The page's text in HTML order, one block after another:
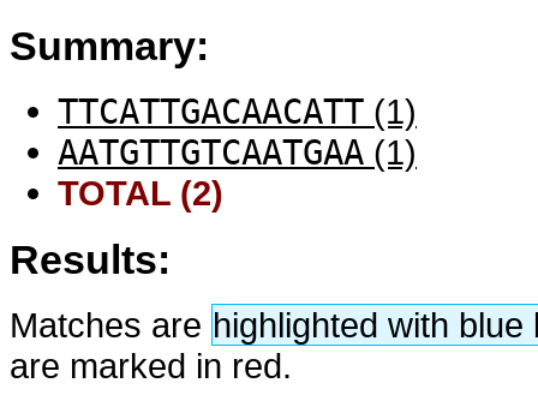
Summary:
TTCATTGACAACATT (1)
AATGTTGTCAATGAA (1)
TOTAL (2)
Results:
Matches are highlighted with
are marked in red.